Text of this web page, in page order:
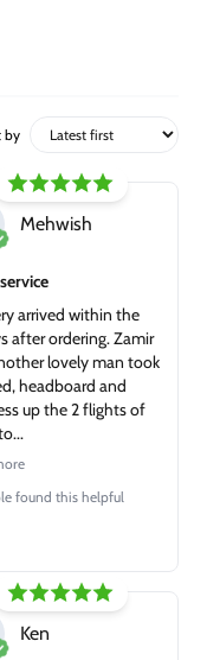
by
Mehwish
arrived within the
after ordering. Zamir
lovely man took
headboard and
up the 2 flights of
found this helpful
Ken